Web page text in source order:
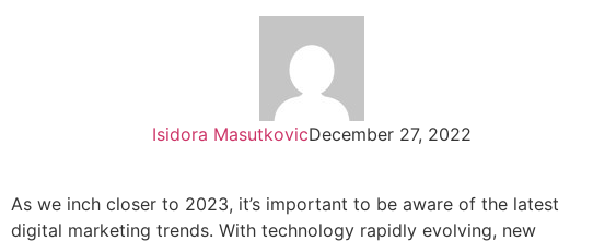
Isidora MasutkovicDecember 27, 2022
As we inch closer to 2023, it’s important to be aware of the latest
digital marketing trends. With technology rapidly evolving, new